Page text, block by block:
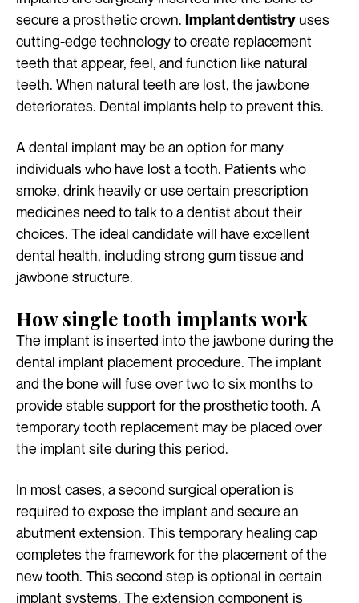
secure a prosthetic crown. Implant dentistry uses
cutting-edge technology to create replacement
teeth that appear, feel, and function like natural
teeth. When natural teeth are lost, the jawbone
deteriorates. Dental implants help to prevent this.
A dental implant may be an option for many
individuals who have lost a tooth. Patients who
smoke, drink heavily or use certain prescription
medicines need to talk to a dentist about their
choices. The ideal candidate will have excellent
dental health, including strong gum tissue and
jawbone structure.
How single tooth implants work
The implant is inserted into the jawbone during the
dental implant placement procedure. The implant
and the bone will fuse over two to six months to
provide stable support for the prosthetic tooth. A
temporary tooth replacement may be placed over
the implant site during this period.
In most cases, a second surgical operation is
required to expose the implant and secure an
abutment extension. This temporary healing cap
completes the framework for the placement of the
new tooth. This second step is optional in certain
implant systems. The extension component is